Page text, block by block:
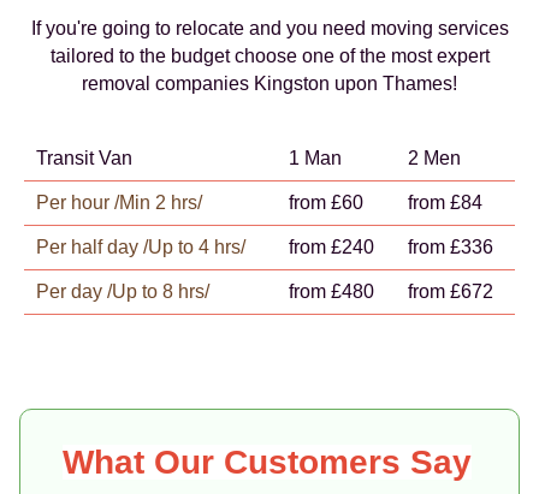
If you're going to relocate and you need moving services
tailored to the budget choose one of the most expert
removal companies Kingston upon Thames!
Transit Van 1 Man 2 Men
Per hour /Min 2 hrs/ from £60 from £84
Per half day /Up to 4 hrs/ from £240 from £336
Per day /Up to 8 hrs/ from £480 from £672
What Our Customers Say